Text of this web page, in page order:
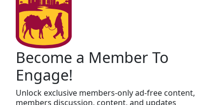
Become a Member To
Engage!
Unlock exclusive members-only ad-free content,
members discussion, content, and updates